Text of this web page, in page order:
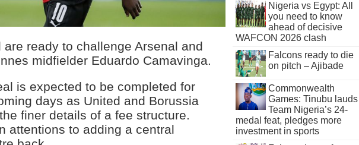
ready to challenge Arsenal and
midfielder Eduardo Camavinga.
is expected to be completed for
days as United and Borussia
finer details of a fee structure.
attentions to adding a central
Nigeria vs Egypt: All
you need to know
ahead of decisive
WAFCON 2026 clash
Falcons ready to die
on pitch – Ajibade
Commonwealth
Games: Tinubu lauds
Team Nigeria’s 24-
medal feat, pledges more
investment in sports